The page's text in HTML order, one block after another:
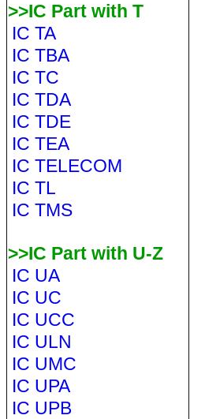
>>IC Part with T
IC TA
IC TBA
IC TC
IC TDA
IC TDE
IC TEA
IC TELECOM
IC TL
IC TMS
>>IC Part with U-Z
IC UA
IC UC
IC UCC
IC ULN
IC UMC
IC UPA
IC UPB